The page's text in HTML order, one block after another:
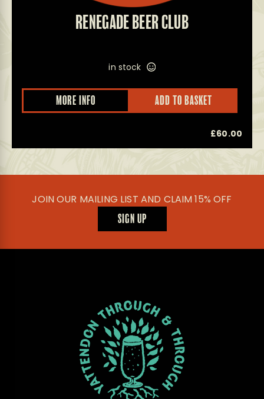
RENEGADE BEER CLUB
in stock
MORE INFO ADD TO BASKET
£60.00
JOIN OUR MAILING LIST AND CLAIM 15% OFF
SIGN UP